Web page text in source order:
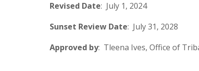
Revised Date: July 1, 2024
Sunset Review Date: July 31, 2028
Approved by: Tleena Ives, Office of